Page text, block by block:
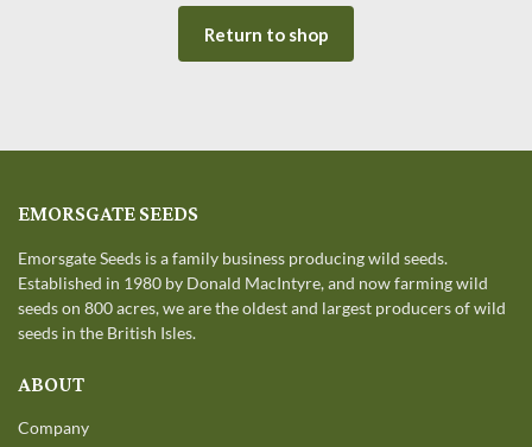
Return to shop
EMORSGATE SEEDS
Emorsgate Seeds is a family business producing wild seeds.
Established in 1980 by Donald MacIntyre, and now farming wild
seeds on 800 acres, we are the oldest and largest producers of wild
seeds in the British Isles.
ABOUT
Company